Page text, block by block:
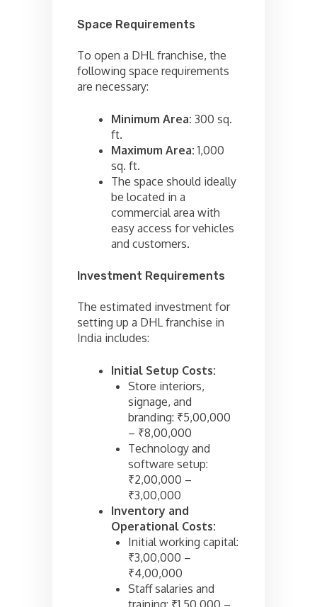
Space Requirements
To open a DHL franchise, the
following space requirements
are necessary:
Minimum Area: 300 sq.
ft.
Maximum Area: 1,000
sq. ft.
The space should ideally
be located in a
commercial area with
easy access for vehicles
and customers.
Investment Requirements
The estimated investment for
setting up a DHL franchise in
India includes:
Initial Setup Costs:
Store interiors,
signage, and
branding: ₹5,00,000
– ₹8,00,000
Technology and
software setup:
₹2,00,000 –
₹3,00,000
Inventory and
Operational Costs:
Initial working capital:
₹3,00,000 –
₹4,00,000
Staff salaries and